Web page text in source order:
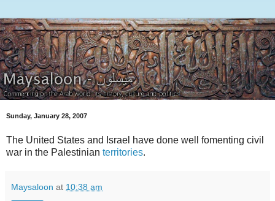
Sunday, January 28, 2007
The United States and Israel have done well fomenting civil
war in the Palestinian territories.
Maysaloon at 10:38 am